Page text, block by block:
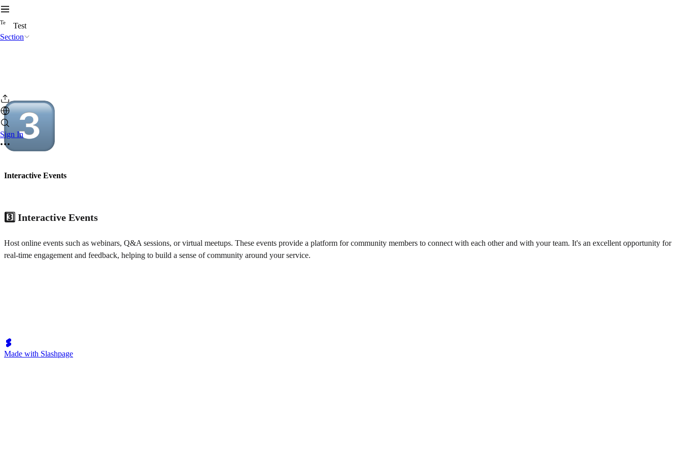
Te
Test
Section
Sign In
Interactive Events
3️⃣ Interactive Events
Host online events such as webinars, Q&A sessions, or virtual meetups. These events provide a platform for community members to connect with each other and with your team. It's an excellent opportunity for
real-time engagement and feedback, helping to build a sense of community around your service.
Made with Slashpage